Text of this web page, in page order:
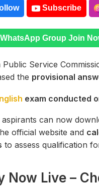
Subscribe
WhatsApp Group Join
Service
the provisional
exam conducted
aspirants can now
official website and
to assess qualification
Now Live –